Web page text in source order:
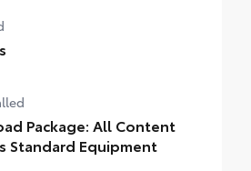
Package: All Content
Standard Equipment